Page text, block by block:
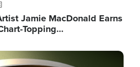
Jamie MacDonald Earns
Topping…